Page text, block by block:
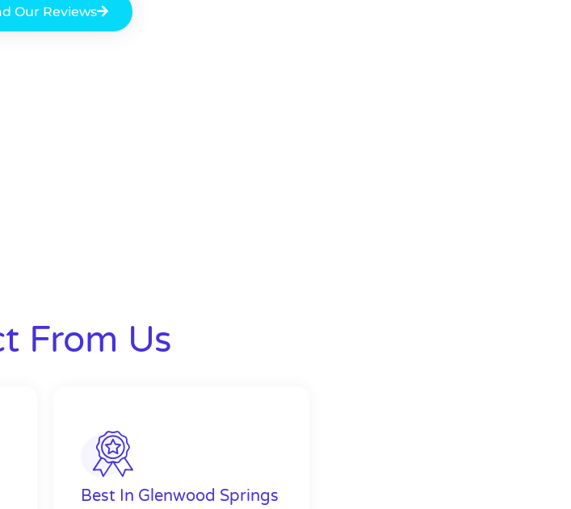
Our Reviews
From Us
Best In Glenwood Springs